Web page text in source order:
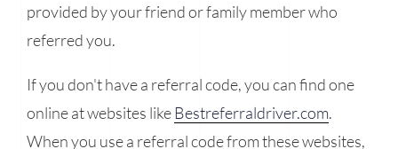
provided by your friend or family member who
referred you.
If you don't have a referral code, you can find one
online at websites likeBestreferraldriver.com.
When you use a referral code from these websites,